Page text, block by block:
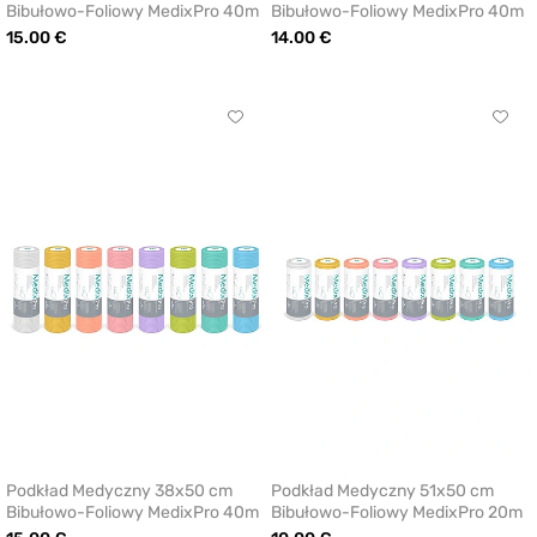
Bibułowo-Foliowy MedixPro 40m
15.00 €
Bibułowo-Foliowy MedixPro 40m
14.00 €
Click
Podkład Medyczny 38x50 cm
Bibułowo-Foliowy MedixPro 40m
Click
Podkład Medyczny 51x50 cm
Bibułowo-Foliowy MedixPro 20m